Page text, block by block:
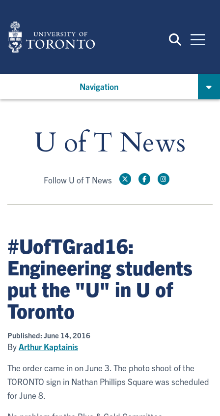
main
content
Navigation
U of T News
Follow U of T News
#UofTGrad16:
Engineering students
put the "U" in U of
Toronto
Published: June 14, 2016
By Arthur Kaptainis
The order came in on June 3. The photo shoot of the
TORONTO sign in Nathan Phillips Square was scheduled
for June 8.